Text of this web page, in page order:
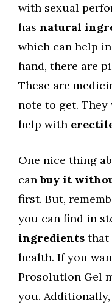
with sexual
has natural
which can help
hand, there are
These are
note to get.
help with
One nice thing
canbuy it
first. But,
you can find in
ingredients that
health. If you
Prosolution Gel
you.